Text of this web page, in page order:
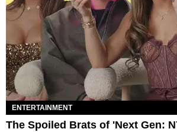
ENTERTAINMENT
The Spoiled Brats of 'Next Gen: